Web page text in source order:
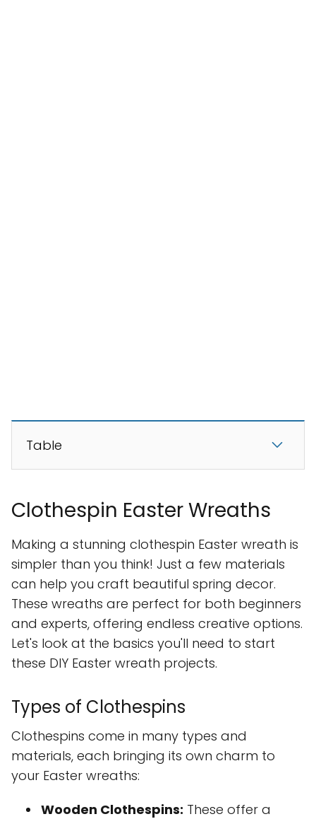
Table
Clothespin Easter Wreaths
Making a stunning clothespin Easter wreath is
simpler than you think! Just a few materials
can help you craft beautiful spring decor.
These wreaths are perfect for both beginners
and experts, offering endless creative options.
Let's look at the basics you'll need to start
these DIY Easter wreath projects.
Types of Clothespins
Clothespins come in many types and
materials, each bringing its own charm to
your Easter wreaths:
Wooden Clothespins: These offer a